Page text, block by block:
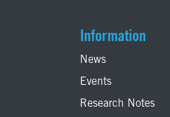
Information
News
Events
Research Notes